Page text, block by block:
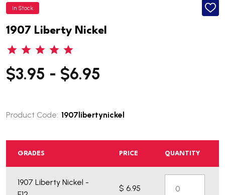
In Stock
ADD
1907 Liberty Nickel
$3.95 - $6.95
Product Code: 1907libertynickel
GRADES PRICE QUANTITY
1907 Liberty Nickel -
$ 6.95